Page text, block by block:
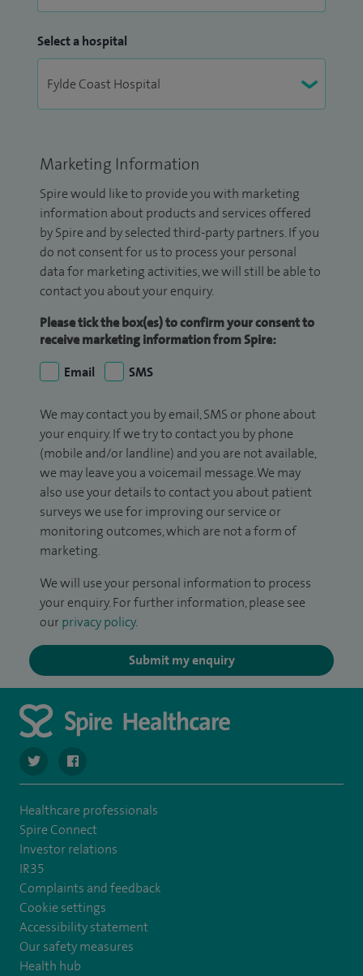
Select a hospital
Marketing Information
Spire would like to provide you with marketing
information about products and services offered
by Spire and by selected third-party partners. If you
do not consent for us to process your personal
data for marketing activities, we will still be able to
contact you about your enquiry.
Please tick the box(es) to confirm your consent to
receive marketing information from Spire:
Email
SMS
We may contact you by email, SMS or phone about
your enquiry. If we try to contact you by phone
(mobile and/or landline) and you are not available,
we may leave you a voicemail message. We may
also use your details to contact you about patient
surveys we use for improving our service or
monitoring outcomes, which are not a form of
marketing.
We will use your personal information to process
your enquiry. For further information, please see
our privacy policy.
Submit my enquiry
navigate to https://twitter.com/Spire_Fylde
navigate to https://en-gb.facebook.com/SpireFylde/
Healthcare professionals
Spire Connect
Investor relations
IR35
Complaints and feedback
Cookie settings
Accessibility statement
Our safety measures
Health hub